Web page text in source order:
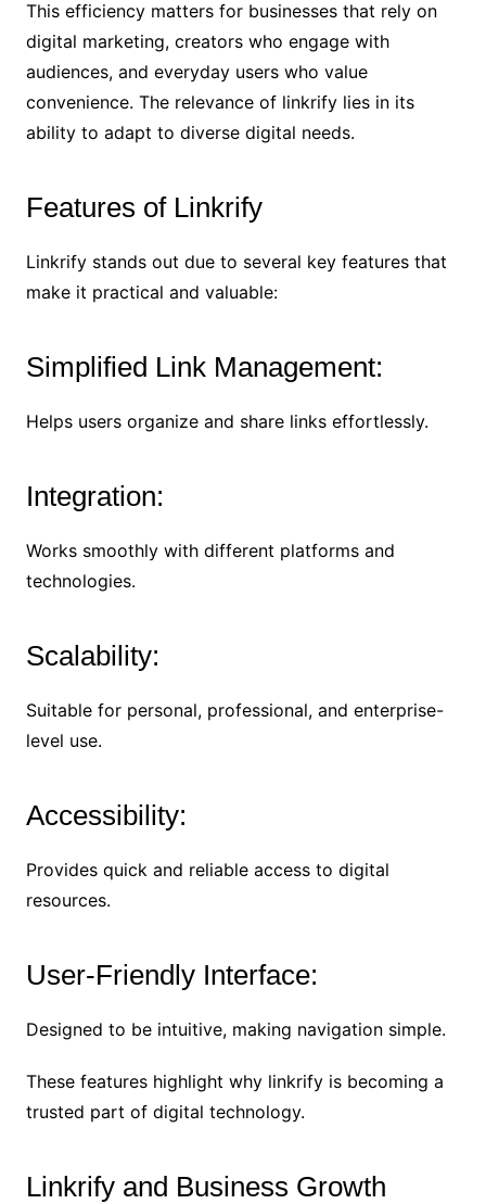
This efficiency matters for businesses that rely on
digital marketing, creators who engage with
audiences, and everyday users who value
convenience. The relevance of linkrify lies in its
ability to adapt to diverse digital needs.
Features of Linkrify
Linkrify stands out due to several key features that
make it practical and valuable:
Simplified Link Management:
Helps users organize and share links effortlessly.
Integration:
Works smoothly with different platforms and
technologies.
Scalability:
Suitable for personal, professional, and enterprise-
level use.
Accessibility:
Provides quick and reliable access to digital
resources.
User-Friendly Interface:
Designed to be intuitive, making navigation simple.
These features highlight why linkrify is becoming a
trusted part of digital technology.
Linkrify and Business Growth